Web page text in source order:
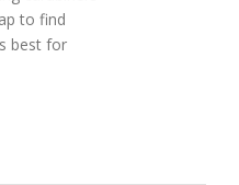
to find
best for